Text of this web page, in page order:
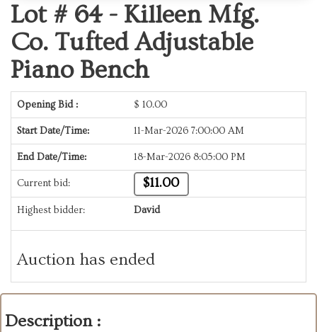
Lot # 64 - Killeen Mfg.
Co. Tufted Adjustable
Piano Bench
Opening Bid : $ 10.00
Start Date/Time: 11-Mar-2026 7:00:00 AM
End Date/Time: 18-Mar-2026 8:05:00 PM
Current bid: $11.00
Highest bidder: David
Auction has ended
Description :